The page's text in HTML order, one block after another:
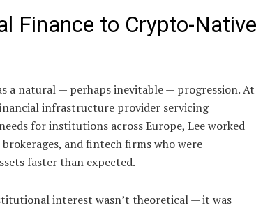
Finance to Crypto-Native
a natural — perhaps inevitable — progression. At
infrastructure provider servicing
for institutions across Europe, Lee worked
and fintech firms who were
faster than expected.
interest wasn’t theoretical — it was